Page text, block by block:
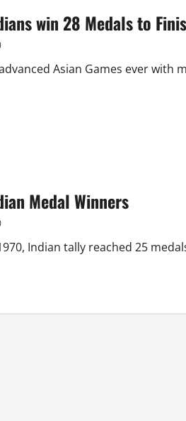
win 28 Medals to
Asian Games ever with
Medal Winners
Indian tally reached 25